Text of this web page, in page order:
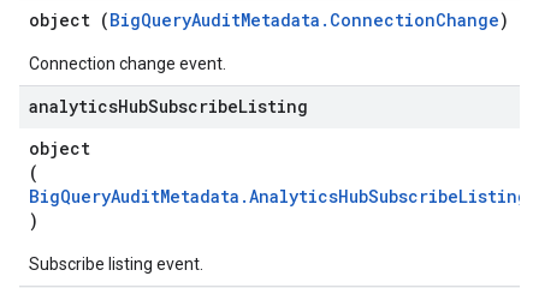
object (BigQueryAuditMetadata.ConnectionChange)
Connection change event.
analyticsHubSubscribeListing
object
(
BigQueryAuditMetadata.AnalyticsHubSubscribeListing
)
Subscribe listing event.